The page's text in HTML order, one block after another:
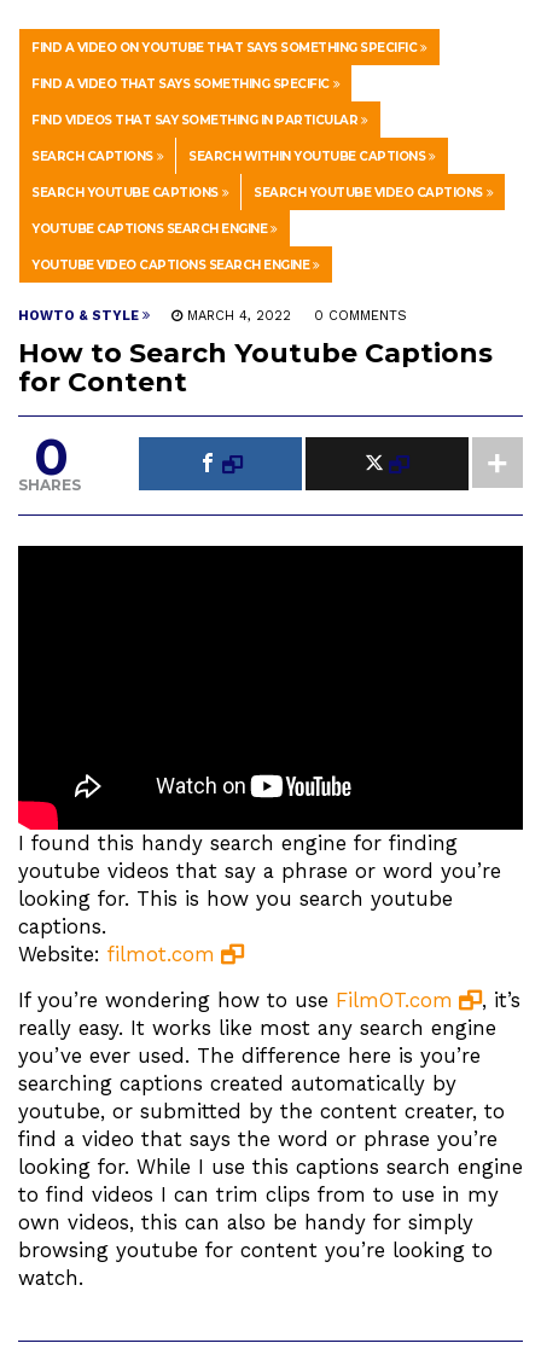
FIND A VIDEO ON YOUTUBE THAT SAYS SOMETHING SPECIFIC
FIND A VIDEO THAT SAYS SOMETHING SPECIFIC
FIND VIDEOS THAT SAY SOMETHING IN PARTICULAR
SEARCH CAPTIONS SEARCH WITHIN YOUTUBE CAPTIONS
SEARCH YOUTUBE CAPTIONS SEARCH YOUTUBE VIDEO CAPTIONS
YOUTUBE CAPTIONS SEARCH ENGINE
YOUTUBE VIDEO CAPTIONS SEARCH ENGINE
HOWTO & STYLE MARCH 4, 2022 0 COMMENTS
How to Search Youtube Captions
for Content
0
SHARES
I found this handy search engine for finding
youtube videos that say a phrase or word you’re
looking for. This is how you search youtube
captions.
Website: filmot.com
If you’re wondering how to use FilmOT.com
, it’s
really easy. It works like most any search engine
you’ve ever used. The difference here is you’re
searching captions created automatically by
youtube, or submitted by the content creater, to
find a video that says the word or phrase you’re
looking for. While I use this captions search engine
to find videos I can trim clips from to use in my
own videos, this can also be handy for simply
browsing youtube for content you’re looking to
watch.